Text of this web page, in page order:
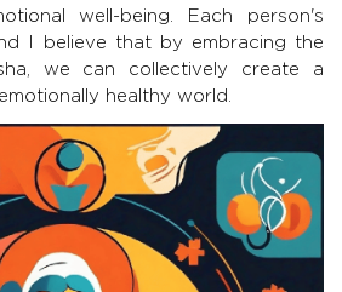
well-being. Each person's
I believe that by embracing the
we can collectively create a
healthy world.